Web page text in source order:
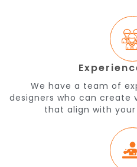
We have a team of
designers who can create
that align with